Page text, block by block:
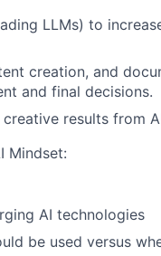
LLMs) to
creation, and
and final decisions.
results from
Mindset:
AI technologies
be used versus